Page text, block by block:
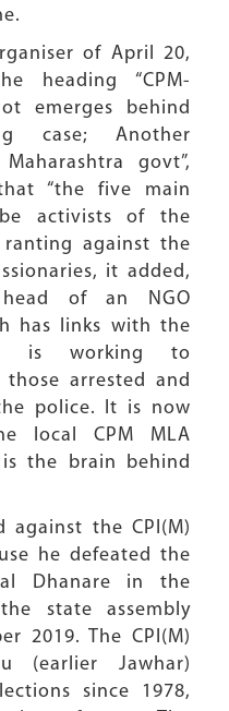
of April 20,
heading “CPM-
emerges behind
case; Another
govt”,
“the five main
activists of the
ranting against the
it added,
head of an NGO
has links with the
is working to
arrested and
police. It is now
local CPM MLA
the brain behind
against the CPI(M)
he defeated the
Dhanare in the
state assembly
2019. The CPI(M)
(earlier Jawhar)
since 1978,